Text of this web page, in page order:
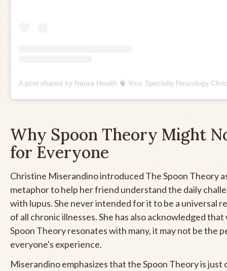
Why Spoon Theory Might
for Everyone
Christine Miserandino introduced The Spoon Theory
metaphor to help her friend understand the daily
with lupus. She never intended for it to be a universal
of all chronic illnesses. She has also acknowledged
Spoon Theory resonates with many, it may not be the
everyone's experience.
Miserandino emphasizes that the Spoon Theory is just